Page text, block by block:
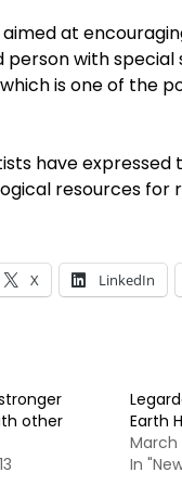
at
person with
is one of the
have expressed
resources for
X LinkedIn
other
Earth
March
In